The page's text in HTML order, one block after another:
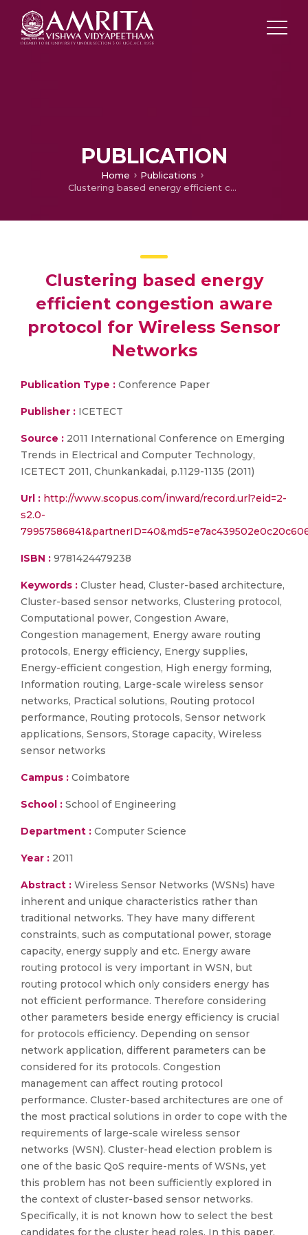
PUBLICATION
Home
Publications
Clustering based energy efficient congestion aware protocol for Wireless Sensor Networks
Clustering based energy
efficient congestion aware
protocol for Wireless Sensor
Networks
Publication Type : Conference Paper
Publisher : ICETECT
Source : 2011 International Conference on Emerging
Trends in Electrical and Computer Technology,
ICETECT 2011, Chunkankadai, p.1129-1135 (2011)
Url : http://www.scopus.com/inward/record.url?eid=2-
s2.0-
ISBN : 9781424479238
Keywords : Cluster head, Cluster-based architecture,
Cluster-based sensor networks, Clustering protocol,
Computational power, Congestion Aware,
Congestion management, Energy aware routing
protocols, Energy efficiency, Energy supplies,
Energy-efficient congestion, High energy forming,
Information routing, Large-scale wireless sensor
networks, Practical solutions, Routing protocol
performance, Routing protocols, Sensor network
applications, Sensors, Storage capacity, Wireless
sensor networks
Campus : Coimbatore
School : School of Engineering
Department : Computer Science
Year : 2011
Abstract : Wireless Sensor Networks (WSNs) have
inherent and unique characteristics rather than
traditional networks. They have many different
constraints, such as computational power, storage
capacity, energy supply and etc. Energy aware
routing protocol is very important in WSN, but
routing protocol which only considers energy has
not efficient performance. Therefore considering
other parameters beside energy efficiency is crucial
for protocols efficiency. Depending on sensor
network application, different parameters can be
considered for its protocols. Congestion
management can affect routing protocol
performance. Cluster-based architectures are one of
the most practical solutions in order to cope with the
requirements of large-scale wireless sensor
networks (WSN). Cluster-head election problem is
one of the basic QoS require-ments of WSNs, yet
this problem has not been sufficiently explored in
the context of cluster-based sensor networks.
Specifically, it is not known how to select the best
candidates for the cluster head roles. In this paper,